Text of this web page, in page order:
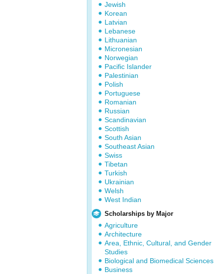
Jewish
Korean
Latvian
Lebanese
Lithuanian
Micronesian
Norwegian
Pacific Islander
Palestinian
Polish
Portuguese
Romanian
Russian
Scandinavian
Scottish
South Asian
Southeast Asian
Swiss
Tibetan
Turkish
Ukrainian
Welsh
West Indian
Scholarships by Major
Agriculture
Architecture
Area, Ethnic, Cultural, and Gender
Studies
Biological and Biomedical Sciences
Business